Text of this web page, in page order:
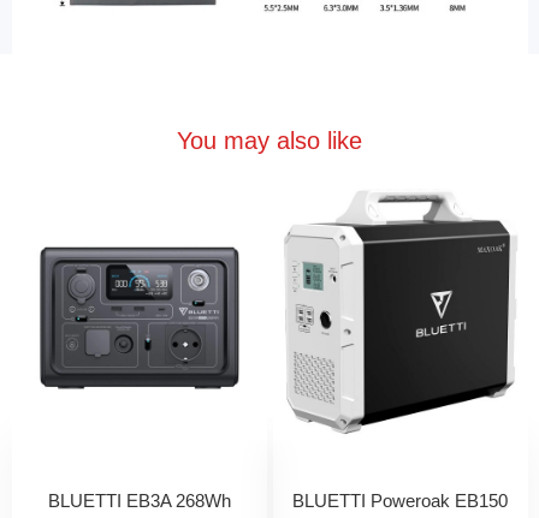
You may also like
BLUETTI EB3A 268Wh
BLUETTI Poweroak EB150